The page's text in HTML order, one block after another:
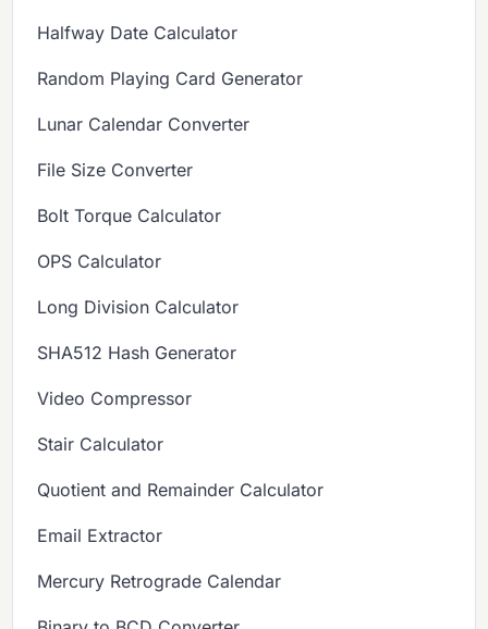
Halfway Date Calculator
Random Playing Card Generator
Lunar Calendar Converter
File Size Converter
Bolt Torque Calculator
OPS Calculator
Long Division Calculator
SHA512 Hash Generator
Video Compressor
Stair Calculator
Quotient and Remainder Calculator
Email Extractor
Mercury Retrograde Calendar